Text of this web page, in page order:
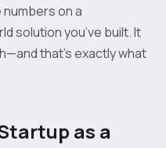
on a
solution you’ve built. It
that’s exactly what
as a